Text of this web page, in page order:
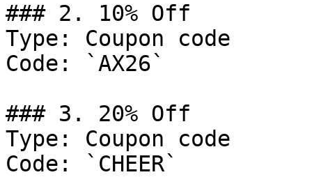
### 2. 10% Off
Type: Coupon code
Code: `AX26`
### 3. 20% Off
Type: Coupon code
Code: `CHEER`